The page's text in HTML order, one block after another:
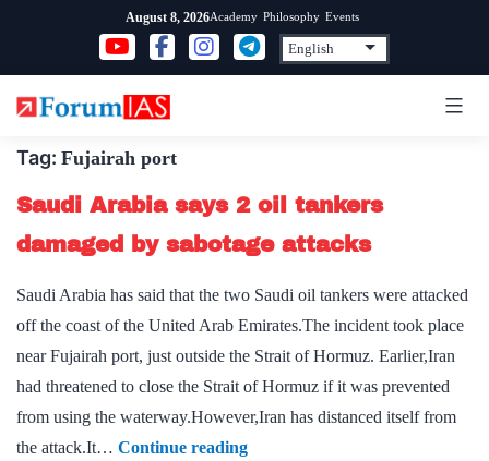
content
August 8, 2026Academy Philosophy Events
Tag: Fujairah port
Saudi Arabia says 2 oil tankers
damaged by sabotage attacks
Saudi Arabia has said that the two Saudi oil tankers were attacked
off the coast of the United Arab Emirates.The incident took place
near Fujairah port, just outside the Strait of Hormuz. Earlier,Iran
had threatened to close the Strait of Hormuz if it was prevented
from using the waterway.However,Iran has distanced itself from
the attack.It… Continue readingSaudi